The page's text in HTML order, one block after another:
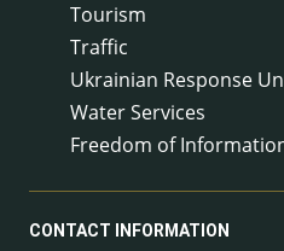
Tourism
Traffic
Ukrainian Response
Water Services
Freedom of
CONTACT INFORMATION